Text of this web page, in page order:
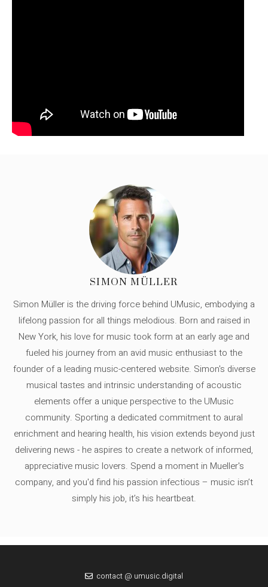
SIMON MÜLLER
Simon Müller is the driving force behind UMusic, embodying a
lifelong passion for all things melodious. Born and raised in
New York, his love for music took form at an early age and
fueled his journey from an avid music enthusiast to the
founder of a leading music-centered website. Simon's diverse
musical tastes and intrinsic understanding of acoustic
elements offer a unique perspective to the UMusic
community. Sporting a dedicated commitment to aural
enrichment and hearing health, his vision extends beyond just
delivering news - he aspires to create a network of informed,
appreciative music lovers. Spend a moment in Mueller's
company, and you'd find his passion infectious – music isn’t
simply his job, it’s his heartbeat.
contact @ umusic.digital